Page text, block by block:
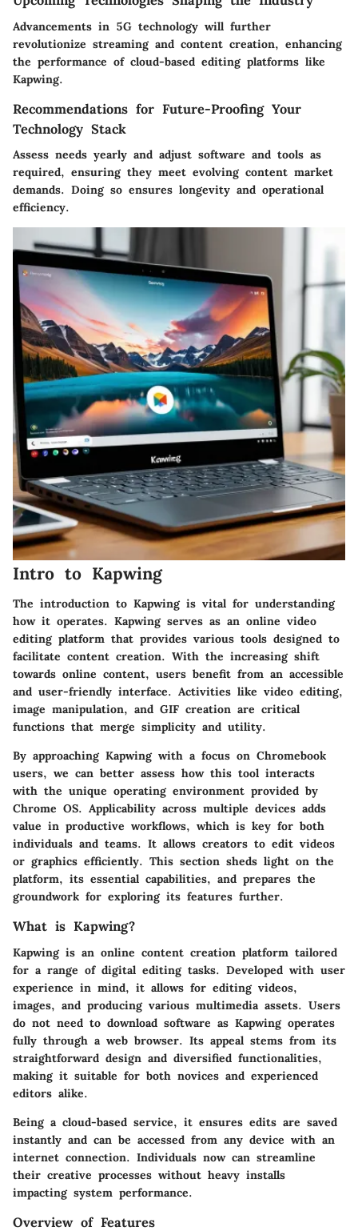
Advancements in 5G technology will further
revolutionize streaming and content creation, enhancing
the performance of cloud-based editing platforms like
Kapwing.
Recommendations for Future-Proofing Your
Technology Stack
Assess needs yearly and adjust software and tools as
required, ensuring they meet evolving content market
demands. Doing so ensures longevity and operational
efficiency.
Intro to Kapwing
The introduction to Kapwing is vital for understanding
how it operates. Kapwing serves as an online video
editing platform that provides various tools designed to
facilitate content creation. With the increasing shift
towards online content, users benefit from an accessible
and user-friendly interface. Activities like video editing,
image manipulation, and GIF creation are critical
functions that merge simplicity and utility.
By approaching Kapwing with a focus on Chromebook
users, we can better assess how this tool interacts
with the unique operating environment provided by
Chrome OS. Applicability across multiple devices adds
value in productive workflows, which is key for both
individuals and teams. It allows creators to edit videos
or graphics efficiently. This section sheds light on the
platform, its essential capabilities, and prepares the
groundwork for exploring its features further.
What is Kapwing?
Kapwing is an online content creation platform tailored
for a range of digital editing tasks. Developed with user
experience in mind, it allows for editing videos,
images, and producing various multimedia assets. Users
do not need to download software as Kapwing operates
fully through a web browser. Its appeal stems from its
straightforward design and diversified functionalities,
making it suitable for both novices and experienced
editors alike.
Being a cloud-based service, it ensures edits are saved
instantly and can be accessed from any device with an
internet connection. Individuals now can streamline
their creative processes without heavy installs
impacting system performance.
Overview of Features